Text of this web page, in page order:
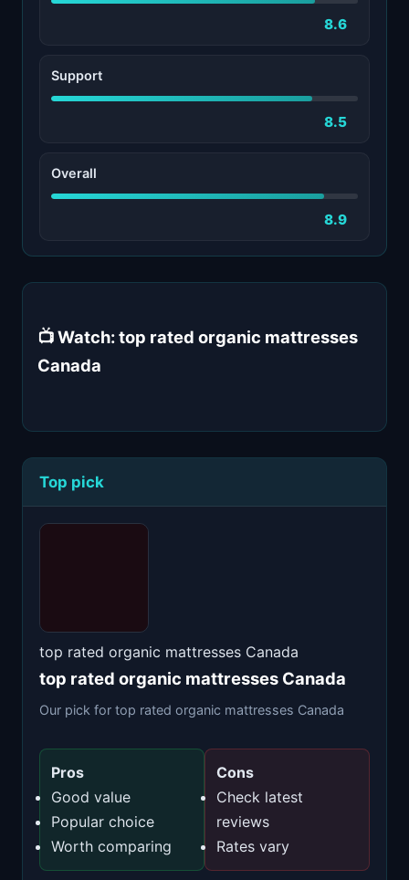
8.6
Support
8.5
Overall
8.9
📺 Watch: top rated organic mattresses
Canada
Top pick
top rated organic mattresses Canada
top rated organic mattresses Canada
Our pick for top rated organic mattresses Canada
Pros
Good value
Popular choice
Worth comparing
Cons
Check latest
reviews
Rates vary